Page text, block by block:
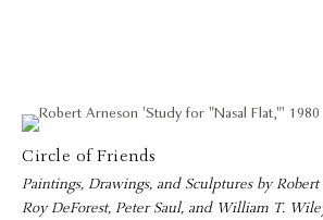
Circle of Friends
Paintings, Drawings, and Sculptures by Robert
Roy DeForest, Peter Saul, and William T.